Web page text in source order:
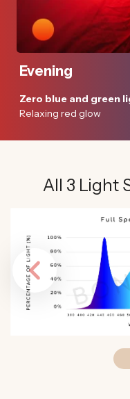
Evening
Zero blue and green
Relaxing red glow
All 3 Light
Previous